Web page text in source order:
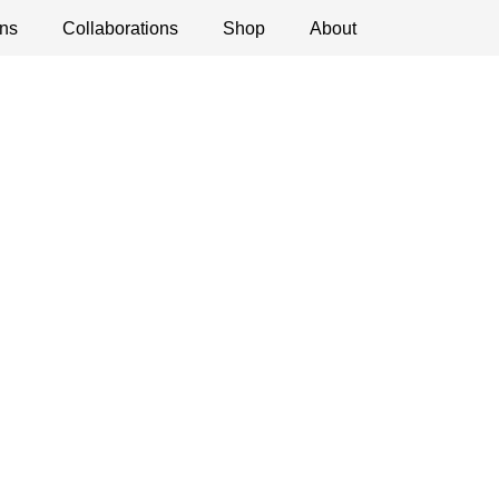
Collaborations Shop About
Debates Open Calls